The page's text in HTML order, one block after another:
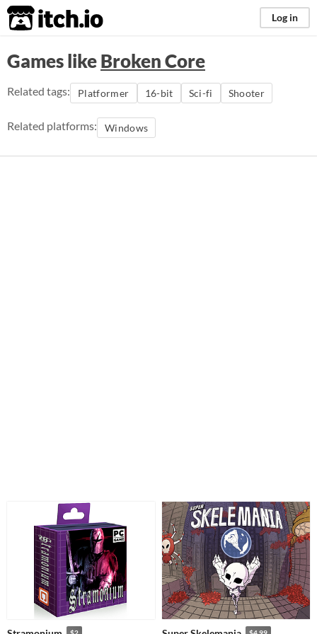
itch.io Log in
Games likeBroken Core
Related tags: Platformer 16-bit Sci-fi Shooter
Related platforms: Windows